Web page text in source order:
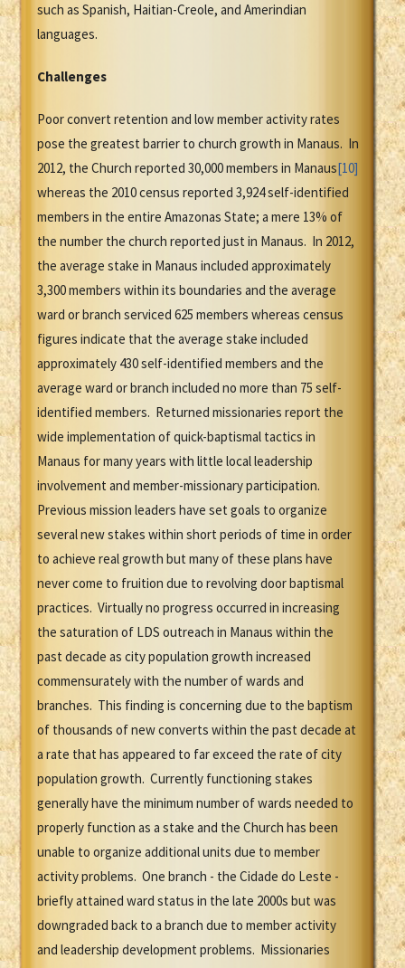
such as Spanish, Haitian-Creole, and Amerindian
languages.
Challenges
Poor convert retention and low member activity rates
pose the greatest barrier to church growth in Manaus. In
2012, the Church reported 30,000 members in Manaus[10]
whereas the 2010 census reported 3,924 self-identified
members in the entire Amazonas State; a mere 13% of
the number the church reported just in Manaus. In 2012,
the average stake in Manaus included approximately
3,300 members within its boundaries and the average
ward or branch serviced 625 members whereas census
figures indicate that the average stake included
approximately 430 self-identified members and the
average ward or branch included no more than 75 self-
identified members. Returned missionaries report the
wide implementation of quick-baptismal tactics in
Manaus for many years with little local leadership
involvement and member-missionary participation.
Previous mission leaders have set goals to organize
several new stakes within short periods of time in order
to achieve real growth but many of these plans have
never come to fruition due to revolving door baptismal
practices. Virtually no progress occurred in increasing
the saturation of LDS outreach in Manaus within the
past decade as city population growth increased
commensurately with the number of wards and
branches. This finding is concerning due to the baptism
of thousands of new converts within the past decade at
a rate that has appeared to far exceed the rate of city
population growth. Currently functioning stakes
generally have the minimum number of wards needed to
properly function as a stake and the Church has been
unable to organize additional units due to member
activity problems. One branch - the Cidade do Leste -
briefly attained ward status in the late 2000s but was
downgraded back to a branch due to member activity
and leadership development problems. Missionaries